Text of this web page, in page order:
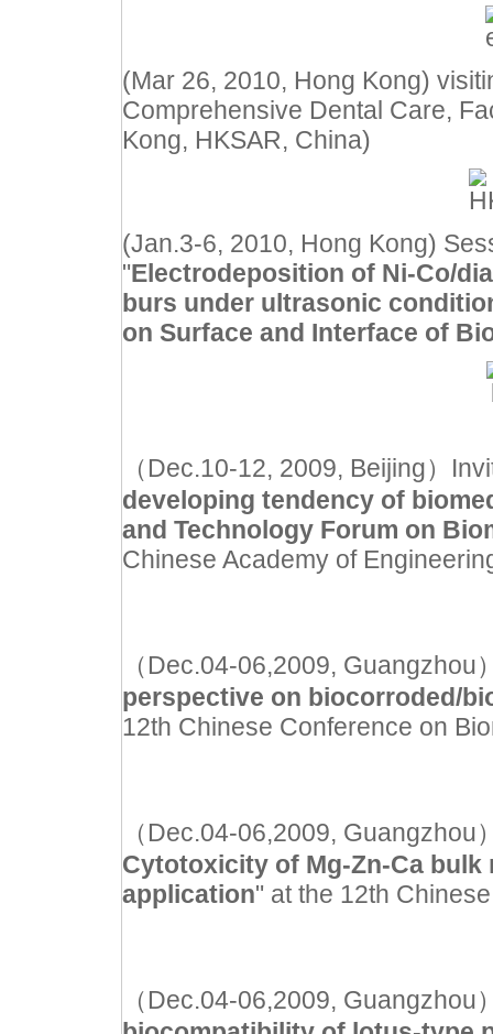
(Mar 26, 2010, Hong Kong)
Comprehensive Dental Care,
Kong, HKSAR, China)
(Jan.3-6, 2010, Hong Kong)
"Electrodeposition of Ni-Co/
burs under ultrasonic
on Surface and Interface of
（Dec.10-12, 2009, Beijing）
developing tendency of
and Technology Forum on
Chinese Academy of
（Dec.04-06,2009, Guangzhou
perspective on biocorroded/
12th Chinese Conference on
（Dec.04-06,2009,
Cytotoxicity of Mg-Zn-Ca
application" at the 12th
（Dec.04-06,2009,